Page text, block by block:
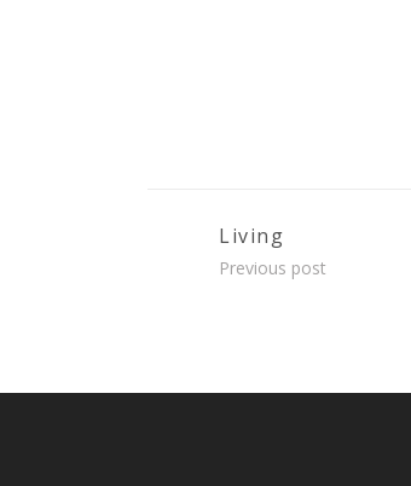
Living
Previous post